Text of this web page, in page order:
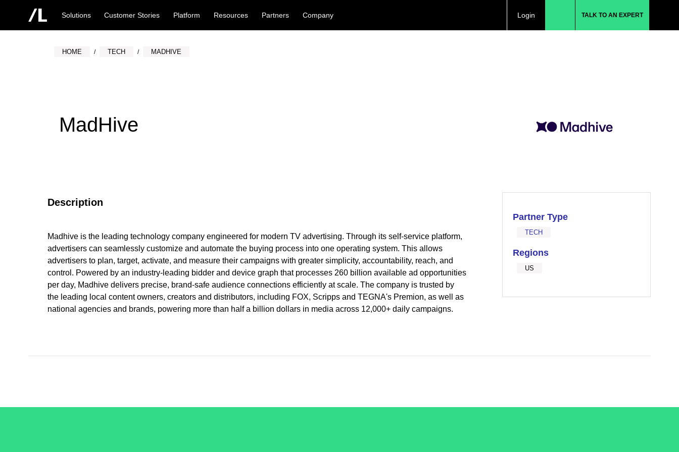
Solutions Customer Stories Platform Resources Partners Company Login TALK TO AN EXPERT
HOME TECH MADHIVE
MadHive
Description
Madhive is the leading technology company engineered for modern TV advertising. Through its self-service platform,
advertisers can seamlessly customize and automate the buying process into one operating system. This allows
advertisers to plan, target, activate, and measure their campaigns with greater simplicity, accountability, reach, and
control. Powered by an industry-leading bidder and device graph that processes 260 billion available ad opportunities
per day, Madhive delivers precise, brand-safe audience connections efficiently at scale. The company is trusted by
the leading local content owners, creators and distributors, including FOX, Scripps and TEGNA's Premion, as well as
national agencies and brands, powering more than half a billion dollars in media across 12,000+ daily campaigns.
Partner Type
TECH
Regions
US